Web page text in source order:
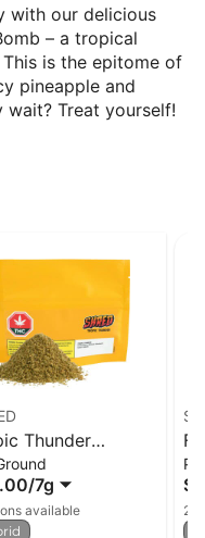
with our delicious
– a tropical
is the epitome of
pineapple and
wait? Treat yourself!
Thunder
/7g
available
2